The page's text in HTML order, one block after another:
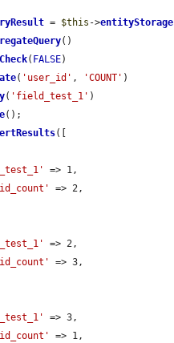
= $this ->entityStorage
()
( FALSE)
( 'user_id' , 'COUNT' )
( 'field_test_1' )
();
([
=> 1,
=> 2,
=> 2,
=> 3,
=> 3,
=> 1,